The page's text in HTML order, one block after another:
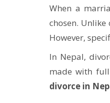
When a
chosen.
However,
In Nepal,
made with
divorce in